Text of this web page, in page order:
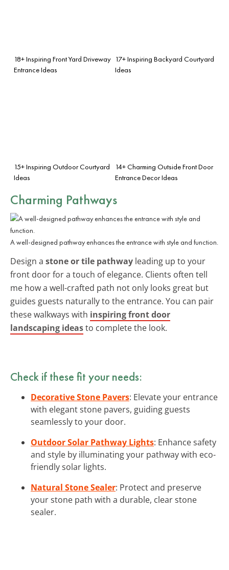
18+ Inspiring Front Yard Driveway
Entrance Ideas
17+ Inspiring Backyard Courtyard
Ideas
15+ Inspiring Outdoor Courtyard
Ideas
14+ Charming Outside Front Door
Entrance Decor Ideas
Charming Pathways
A well-designed pathway enhances the entrance with style and function.
Design a stone or tile pathway leading up to your
front door for a touch of elegance. Clients often tell
me how a well-crafted path not only looks great but
guides guests naturally to the entrance. You can pair
these walkways with inspiring front door
landscaping ideasto complete the look.
Check if these fit your needs:
Decorative Stone Pavers: Elevate your entrance
with elegant stone pavers, guiding guests
seamlessly to your door.
Outdoor Solar Pathway Lights: Enhance safety
and style by illuminating your pathway with eco-
friendly solar lights.
Natural Stone Sealer: Protect and preserve
your stone path with a durable, clear stone
sealer.